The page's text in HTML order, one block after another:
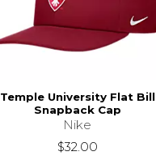
Temple University Flat Bill
Snapback Cap
Nike
$32.00